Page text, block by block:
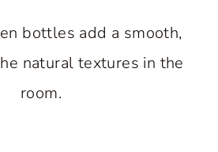
bottles add a smooth,
natural textures in the
room.